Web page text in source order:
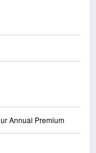
Annual Premium